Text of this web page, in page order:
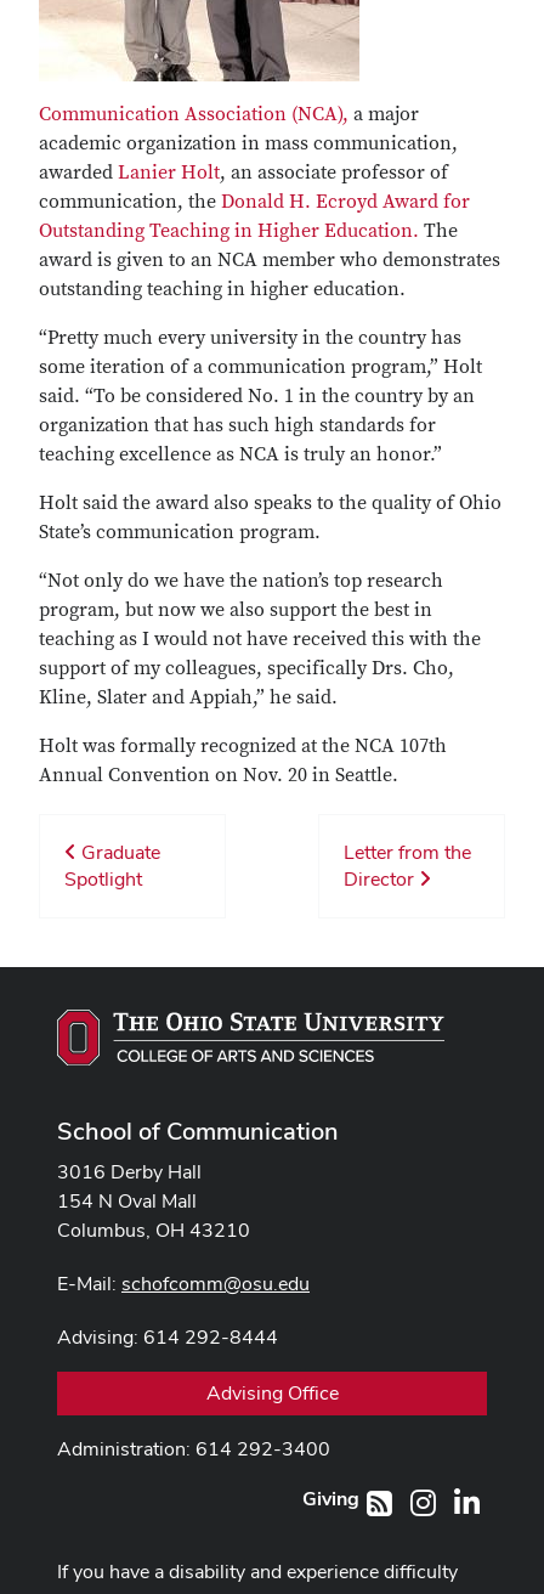
Communication Association (NCA), a major
academic organization in mass communication,
awarded Lanier Holt, an associate professor of
communication, the Donald H. Ecroyd Award for
Outstanding Teaching in Higher Education. The
award is given to an NCA member who demonstrates
outstanding teaching in higher education.
“Pretty much every university in the country has
some iteration of a communication program,” Holt
said. “To be considered No. 1 in the country by an
organization that has such high standards for
teaching excellence as NCA is truly an honor.”
Holt said the award also speaks to the quality of Ohio
State’s communication program.
“Not only do we have the nation’s top research
program, but now we also support the best in
teaching as I would not have received this with the
support of my colleagues, specifically Drs. Cho,
Kline, Slater and Appiah,” he said.
Holt was formally recognized at the NCA 107th
Annual Convention on Nov. 20 in Seattle.
Graduate
Spotlight
Letter from the
Director
School of Communication
3016 Derby Hall
154 N Oval Mall
Columbus, OH 43210
E-Mail: schofcomm@osu.edu
Advising: 614 292-8444
Advising Office
Administration: 614 292-3400
RSS Instagram
Giving
If you have a disability and experience difficulty